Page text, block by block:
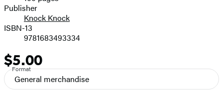
Publisher
Knock Knock
ISBN-13
9781683493334
Price
$5.00
Format
General merchandise